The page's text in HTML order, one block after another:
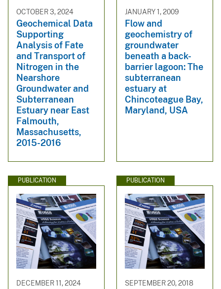
OCTOBER 3, 2024
Geochemical Data
Supporting
Analysis of Fate
and Transport of
Nitrogen in the
Nearshore
Groundwater and
Subterranean
Estuary near East
Falmouth,
Massachusetts,
2015-2016
JANUARY 1, 2009
Flow and
geochemistry of
groundwater
beneath a back-
barrier lagoon: The
subterranean
estuary at
Chincoteague Bay,
Maryland, USA
PUBLICATION
DECEMBER 11, 2024
PUBLICATION
SEPTEMBER 20, 2018